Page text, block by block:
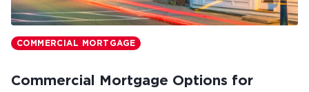
COMMERCIAL MORTGAGE
Commercial Mortgage Options for